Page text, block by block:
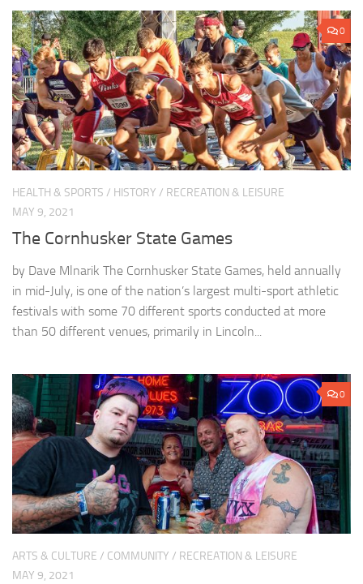
0
HEALTH & SPORTS / HISTORY / RECREATION & LEISURE
MAY 9, 2021
The Cornhusker State Games
by Dave Mlnarik The Cornhusker State Games, held annually
in mid-July, is one of the nation’s largest multi-sport athletic
festivals with some 70 different sports conducted at more
than 50 different venues, primarily in Lincoln...
0
ARTS & CULTURE / COMMUNITY / RECREATION & LEISURE
MAY 9, 2021